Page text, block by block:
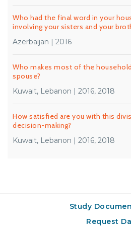
Who had the final word in your
involving your sisters and your
Azerbaijan | 2016
Who makes most of the
spouse?
Kuwait, Lebanon | 2016, 2018
How satisfied are you with this
decision-making?
Kuwait, Lebanon | 2016, 2018
Study
Request